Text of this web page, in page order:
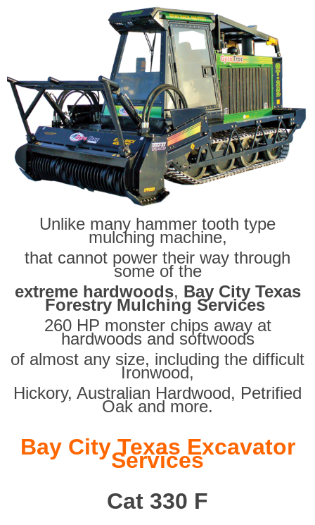
Unlike many hammer tooth type
mulching machine,
that cannot power their way through
some of the
extreme hardwoods, Bay City Texas
Forestry Mulching Services
260 HP monster chips away at
hardwoods and softwoods
of almost any size, including the difficult
Ironwood,
Hickory, Australian Hardwood, Petrified
Oak and more.
Bay City Texas Excavator
Services
Cat 330 F